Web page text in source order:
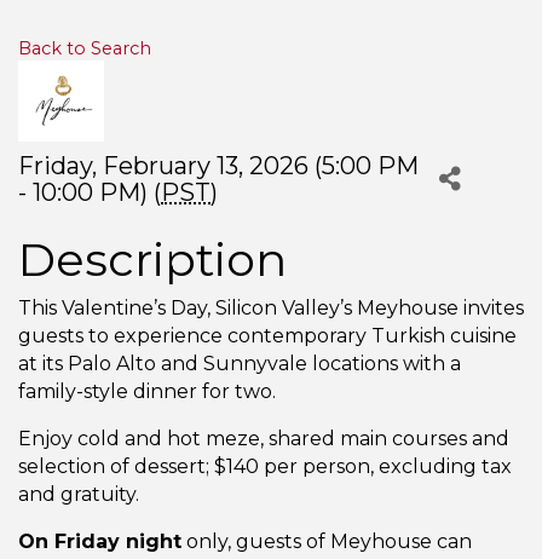
Back to Search
Friday, February 13, 2026 (5:00 PM
- 10:00 PM) (PST)
Description
This Valentine’s Day, Silicon Valley’s Meyhouse invites
guests to experience contemporary Turkish cuisine
at its Palo Alto and Sunnyvale locations with a
family-style dinner for two.
Enjoy cold and hot meze, shared main courses and
selection of dessert; $140 per person, excluding tax
and gratuity.
On Friday night only, guests of Meyhouse can